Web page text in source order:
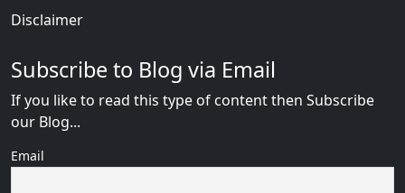
Disclaimer
Subscribe to Blog via Email
If you like to read this type of content then Subscribe
our Blog...
Email